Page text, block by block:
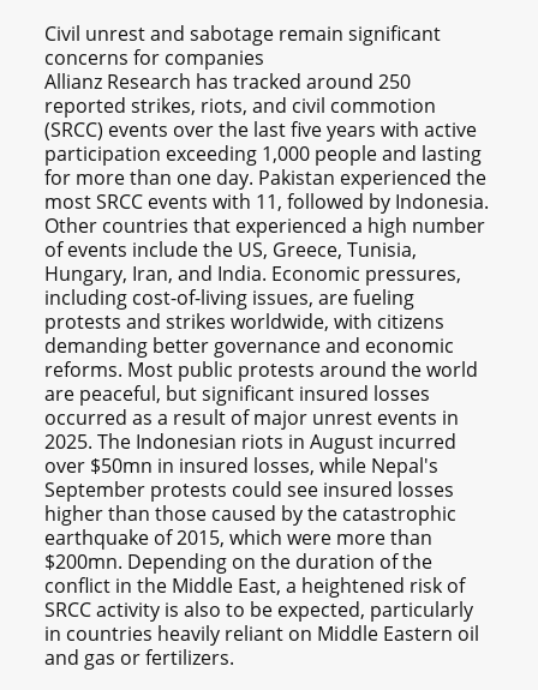
Civil unrest and sabotage remain significant
concerns for companies
Allianz Research has tracked around 250
reported strikes, riots, and civil commotion
(SRCC) events over the last five years with active
participation exceeding 1,000 people and lasting
for more than one day. Pakistan experienced the
most SRCC events with 11, followed by Indonesia.
Other countries that experienced a high number
of events include the US, Greece, Tunisia,
Hungary, Iran, and India. Economic pressures,
including cost-of-living issues, are fueling
protests and strikes worldwide, with citizens
demanding better governance and economic
reforms. Most public protests around the world
are peaceful, but significant insured losses
occurred as a result of major unrest events in
2025. The Indonesian riots in August incurred
over $50mn in insured losses, while Nepal's
September protests could see insured losses
higher than those caused by the catastrophic
earthquake of 2015, which were more than
$200mn. Depending on the duration of the
conflict in the Middle East, a heightened risk of
SRCC activity is also to be expected, particularly
in countries heavily reliant on Middle Eastern oil
and gas or fertilizers.